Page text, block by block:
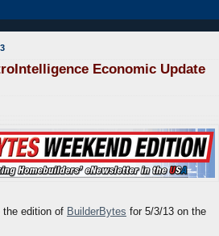
Economic Update
the edition of BuilderBytes for 5/3/13 on the